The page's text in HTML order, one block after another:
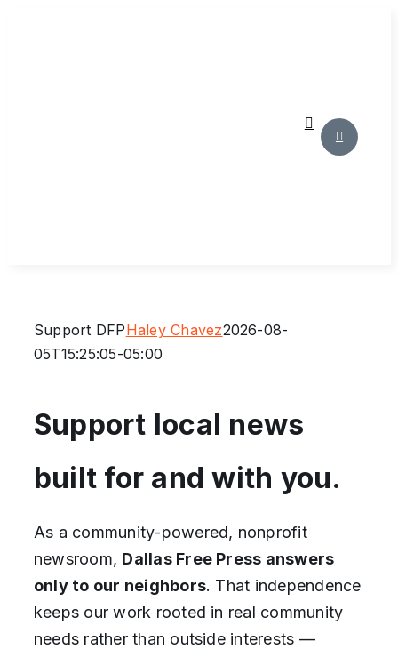
Support DFPHaley Chavez2026-08-
05T15:25:05-05:00
Support local news
built for and with you.
As a community-powered, nonprofit
newsroom, Dallas Free Press answers
only to our neighbors. That independence
keeps our work rooted in real community
needs rather than outside interests —